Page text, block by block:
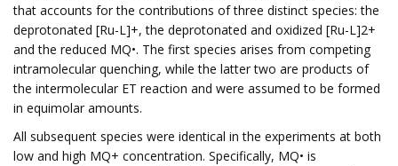
that accounts for the contributions of three distinct species: the
deprotonated [Ru-L]+, the deprotonated and oxidized [Ru-L]2+
and the reduced MQ•. The first species arises from competing
intramolecular quenching, while the latter two are products of
the intermolecular ET reaction and were assumed to be formed
in equimolar amounts.
All subsequent species were identical in the experiments at both
low and high MQ+ concentration. Specifically, MQ• is